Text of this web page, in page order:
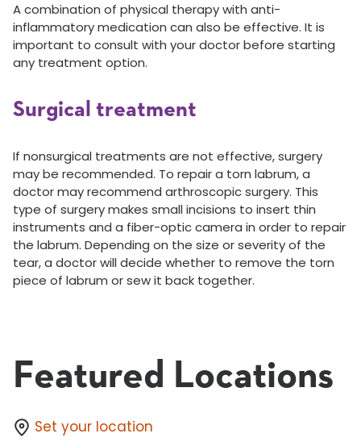
A combination of physical therapy with anti-
inflammatory medication can also be effective. It is
important to consult with your doctor before starting
any treatment option.
Surgical treatment
If nonsurgical treatments are not effective, surgery
may be recommended. To repair a torn labrum, a
doctor may recommend arthroscopic surgery. This
type of surgery makes small incisions to insert thin
instruments and a fiber-optic camera in order to repair
the labrum. Depending on the size or severity of the
tear, a doctor will decide whether to remove the torn
piece of labrum or sew it back together.
Featured Locations
Set your location